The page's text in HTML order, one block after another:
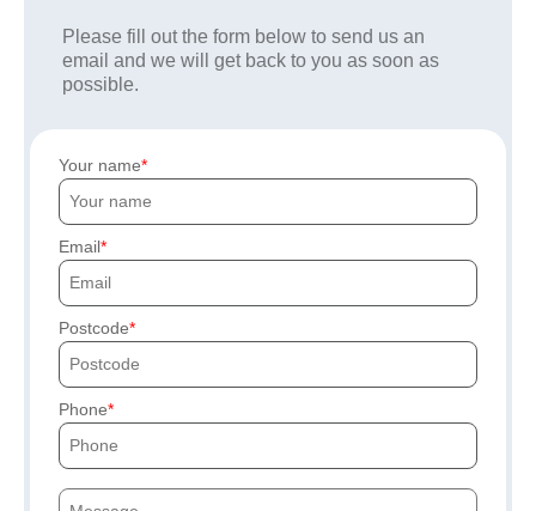
Please fill out the form below to send us an
email and we will get back to you as soon as
possible.
Your name
Email
Postcode
Phone